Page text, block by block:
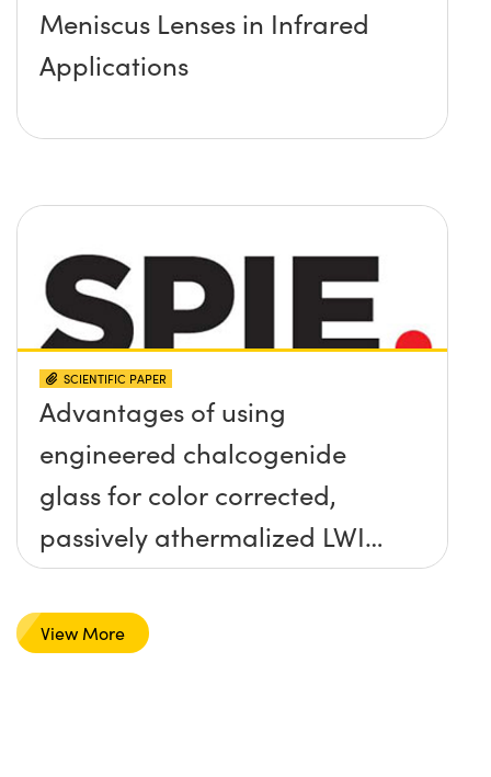
Meniscus Lenses in Infrared
Applications
SCIENTIFIC PAPER
Advantages of using
engineered chalcogenide
glass for color corrected,
passively athermalized LWIR
imaging systems
View More